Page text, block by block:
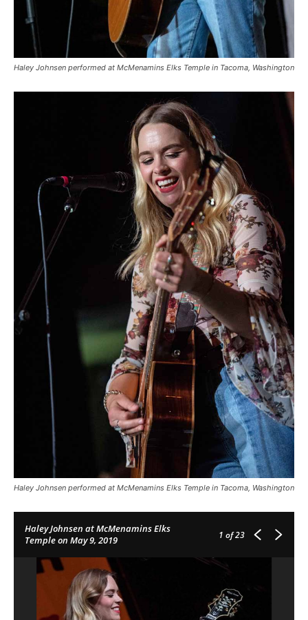
Haley Johnsen performed at McMenamins Elks Temple in Tacoma, Washington
Haley Johnsen performed at McMenamins Elks Temple in Tacoma, Washington
Haley Johnsen at McMenamins Elks
Temple on May 9, 2019
1 of 23